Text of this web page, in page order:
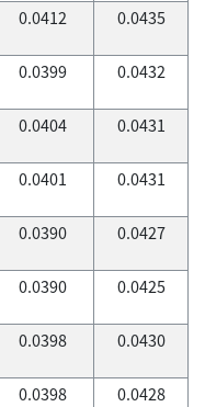
0.0412 0.0435
0.0399 0.0432
0.0404 0.0431
0.0401 0.0431
0.0390 0.0427
0.0390 0.0425
0.0398 0.0430
0.0398 0.0428